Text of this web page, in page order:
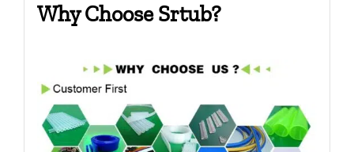
Why Choose Srtub?